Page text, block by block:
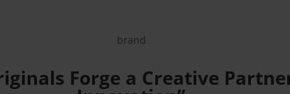
brand
Forge a Creative